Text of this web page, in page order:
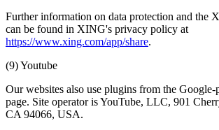
Further information on data protection and the
can be found in XING's privacy policy at
https://www.xing.com/app/share.
(9) Youtube
Our websites also use plugins from the
page. Site operator is YouTube, LLC, 901
CA 94066, USA.